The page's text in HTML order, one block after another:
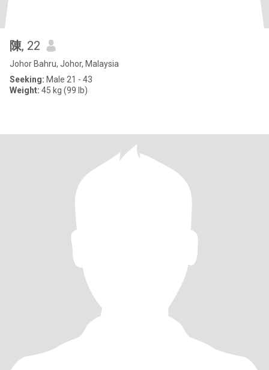
陳, 22
Johor Bahru, Johor, Malaysia
Seeking: Male 21 - 43
Weight: 45 kg (99 lb)